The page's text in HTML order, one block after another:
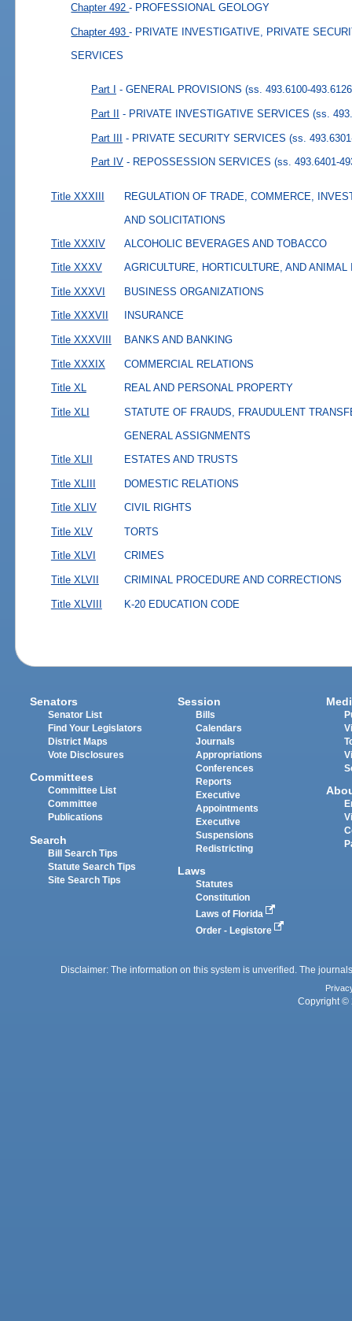
Chapter 492- PROFESSIONAL GEOLOGY
Chapter 493- PRIVATE INVESTIGATIVE, PRIVATE
SERVICES
Part I - GENERAL PROVISIONS (ss. 493.6100-
Part II - PRIVATE INVESTIGATIVE SERVICES (ss.
Part III - PRIVATE SECURITY SERVICES (ss.
Part IV - REPOSSESSION SERVICES (ss. 493.6401-
Title XXXIII
REGULATION OF TRADE, COMMERCE,
AND SOLICITATIONS
Title XXXIV
ALCOHOLIC BEVERAGES AND TOBACCO
Title XXXV AGRICULTURE, HORTICULTURE, AND ANIMAL
Title XXXVI BUSINESS ORGANIZATIONS
Title XXXVII INSURANCE
Title XXXVIII BANKS AND BANKING
Title XXXIX COMMERCIAL RELATIONS
Title XL REAL AND PERSONAL PROPERTY
Title XLI
STATUTE OF FRAUDS, FRAUDULENT
GENERAL ASSIGNMENTS
Title XLII
ESTATES AND TRUSTS
Title XLIII DOMESTIC RELATIONS
Title XLIV CIVIL RIGHTS
Title XLV TORTS
Title XLVI CRIMES
Title XLVII CRIMINAL PROCEDURE AND CORRECTIONS
Title XLVIII K-20 EDUCATION CODE
Senators
Senator List
Find Your Legislators
District Maps
Vote Disclosures
Committees
Committee List
Committee
Publications
Search
Bill Search Tips
Statute Search Tips
Site Search Tips
Session
Bills
Calendars
Journals
Appropriations
Conferences
Reports
Executive
Appointments
Executive
Suspensions
Redistricting
Laws
Statutes
Constitution
Laws of Florida
Order - Legistore
Disclaimer: The information on this system is unverified. The
Copyright ©